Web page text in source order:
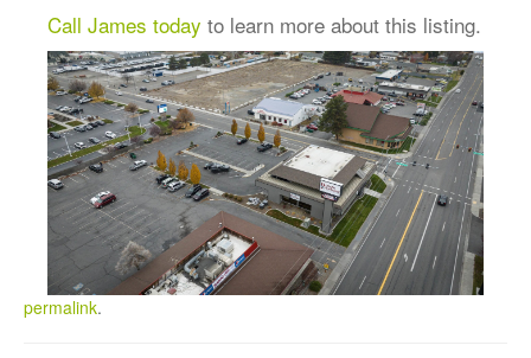
Call James today to learn more about this listing.
permalink.